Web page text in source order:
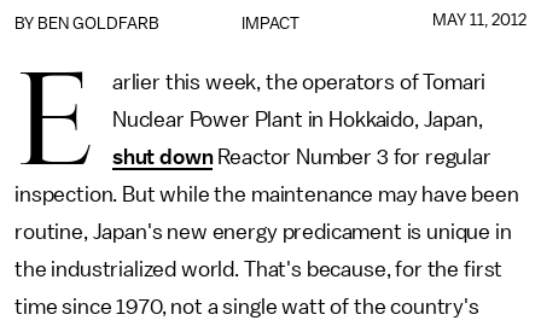
IMPACT
BY BEN GOLDFARB MAY 11, 2012
E
arlier this week, the operators of Tomari
Nuclear Power Plant in Hokkaido, Japan,
shut downReactor Number 3 for regular
inspection. But while the maintenance may have been
routine, Japan's new energy predicament is unique in
the industrialized world. That's because, for the first
time since 1970, not a single watt of the country's